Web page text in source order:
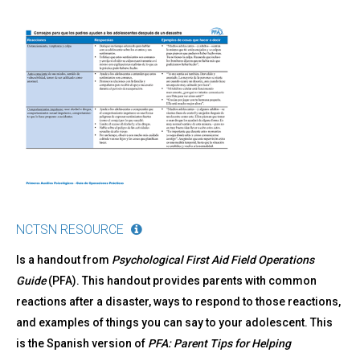
Back
toPFA:
Consejos
para
cómo
a
NCTSN RESOURCE
Is a handout from Psychological First Aid Field Operations
Guide(PFA). This handout provides parents with common
reactions after a disaster, ways to respond to those reactions,
and examples of things you can say to your adolescent. This
is the Spanish version of PFA: Parent Tips for Helping